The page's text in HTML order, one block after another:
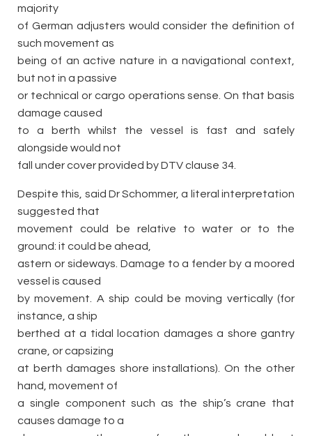
majority
of German adjusters would consider the definition of
such movement as
being of an active nature in a navigational context,
but not in a passive
or technical or cargo operations sense. On that basis
damage caused
to a berth whilst the vessel is fast and safely
alongside would not
fall under cover provided by DTV clause 34.
Despite this, said Dr Schommer, a literal interpretation
suggested that
movement could be relative to water or to the
ground: it could be ahead,
astern or sideways. Damage to a fender by a moored
vessel is caused
by movement. A ship could be moving vertically (for
instance, a ship
berthed at a tidal location damages a shore gantry
crane, or capsizing
at berth damages shore installations). On the other
hand, movement of
a single component such as the ship’s crane that
causes damage to a